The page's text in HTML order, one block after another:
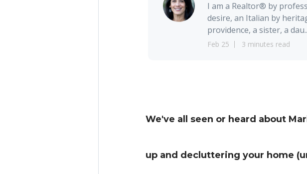
I am a Realtor® by
desire, an Italian by
providence, a sister, a
Feb 25 3 minutes read
We've all seen or heard about
up and decluttering your home